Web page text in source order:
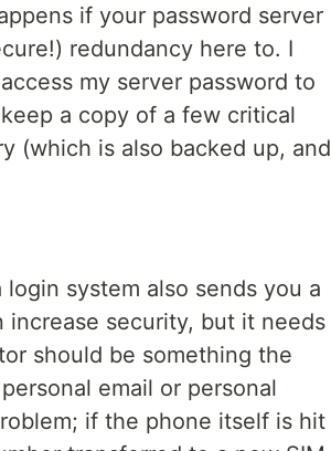
if your password server
redundancy here to. I
my server password to
a copy of a few critical
(which is also backed up, and
system also sends you a
security, but it needs
should be something the
email or personal
if the phone itself is hit